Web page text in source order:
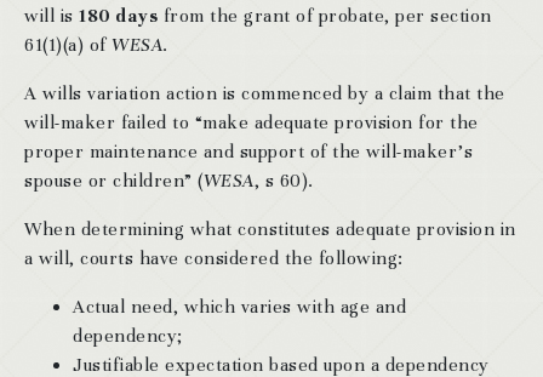
will is 180 days from the grant of probate, per section
61(1)(a) of WESA.
A wills variation action is commenced by a claim that the
will-maker failed to “make adequate provision for the
proper maintenance and support of the will-maker’s
spouse or children” (WESA, s 60).
When determining what constitutes adequate provision in
a will, courts have considered the following:
Actual need, which varies with age and
dependency;
Justifiable expectation based upon a dependency